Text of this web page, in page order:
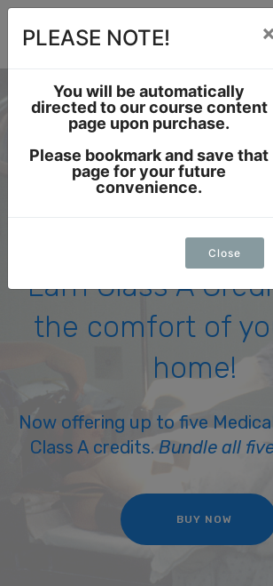
PLEASE NOTE! ×
You will be automatically
directed to our course content
page upon purchase.
Please bookmark and save that
page for your future
convenience.
Close
Earn Class A
the comfort of
home!
Now offering up to five
Class A credits. Bundle all
BUY NOW